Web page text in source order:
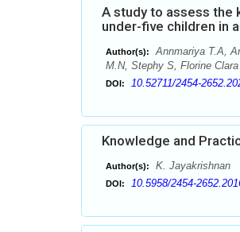
A study to assess the
under-five children in
Author(s):
Annmariya T.A,
M.N, Stephy S, Florine Clara
DOI: 10.52711/2454-
Knowledge and
Author(s): K. Jayakrishnan
DOI: 10.5958/2454-